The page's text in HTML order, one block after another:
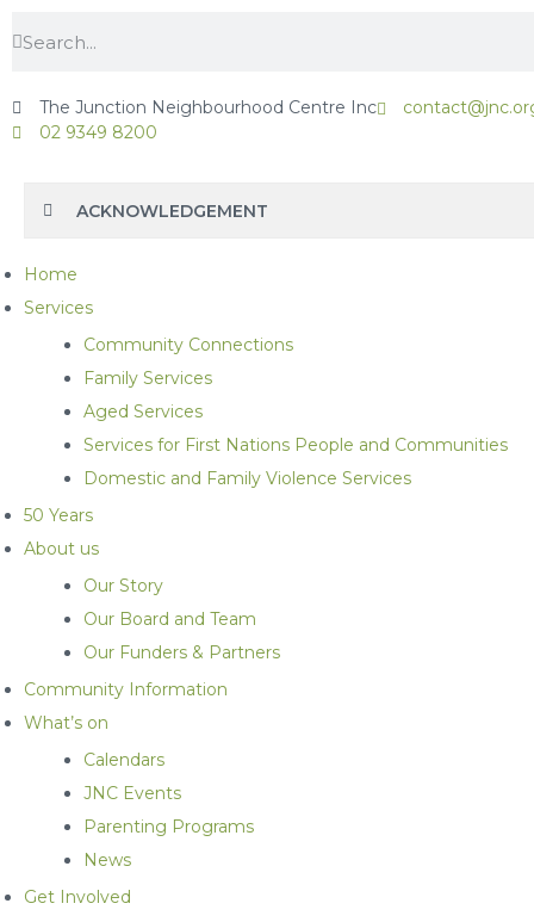
The Junction Neighbourhood Centre Inc
02 9349 8200
ACKNOWLEDGEMENT
Home
Services
Community Connections
Family Services
Aged Services
Services for First Nations People and Communities
Domestic and Family Violence Services
50 Years
About us
Our Story
Our Board and Team
Our Funders & Partners
Community Information
What’s on
Calendars
JNC Events
Parenting Programs
News
Get Involved